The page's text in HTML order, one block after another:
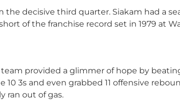
the decisive third quarter. Siakam had a
of the franchise record set in 1979 at
team provided a glimmer of hope by
10 3s and even grabbed 11 offensive
ran out of gas.